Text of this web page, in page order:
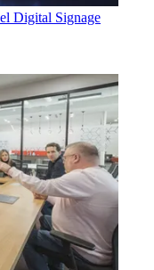
Digital Signage